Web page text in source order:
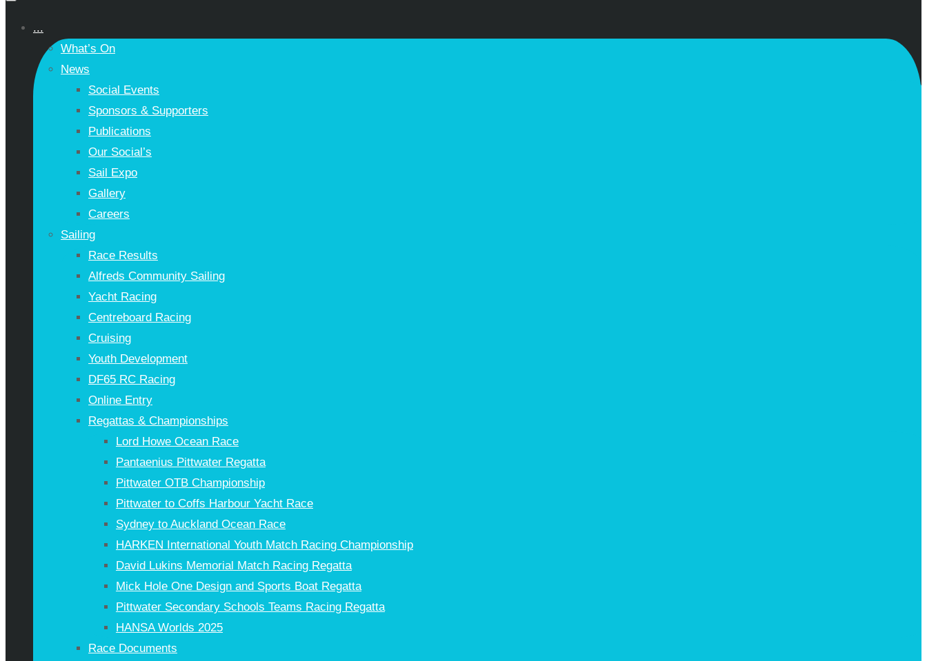
...
What’s On
News
Social Events
Sponsors & Supporters
Publications
Our Social’s
Sail Expo
Gallery
Careers
Sailing
Race Results
Alfreds Community Sailing
Yacht Racing
Centreboard Racing
Cruising
Youth Development
DF65 RC Racing
Online Entry
Regattas & Championships
Lord Howe Ocean Race
Pantaenius Pittwater Regatta
Pittwater OTB Championship
Pittwater to Coffs Harbour Yacht Race
Sydney to Auckland Ocean Race
HARKEN International Youth Match Racing Championship
David Lukins Memorial Match Racing Regatta
Mick Hole One Design and Sports Boat Regatta
Pittwater Secondary Schools Teams Racing Regatta
HANSA Worlds 2025
Race Documents